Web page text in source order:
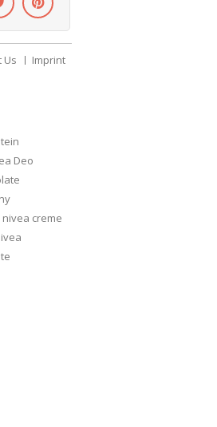
Us
Imprint
Deo
nivea creme